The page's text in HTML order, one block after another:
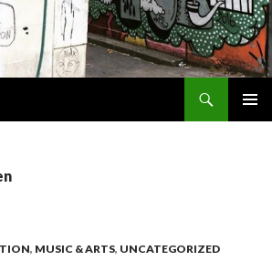
, MUSIC & ARTS, UNCATEGORIZED